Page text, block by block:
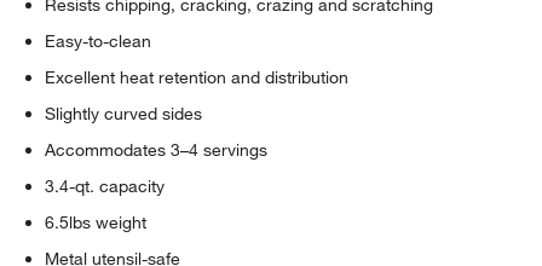
Resists chipping, cracking, crazing and scratching
Easy-to-clean
Excellent heat retention and distribution
Slightly curved sides
Accommodates 3–4 servings
3.4-qt. capacity
6.5lbs weight
Metal utensil-safe